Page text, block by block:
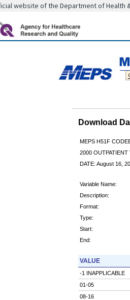
website of the Department of Health
Download
MEPS H51F
2000 OUTPATIENT
DATE: August 16,
Variable Name:
Description:
Format:
Type:
Start:
End:
VALUE
-1 INAPPLICABLE
01-05
08-16